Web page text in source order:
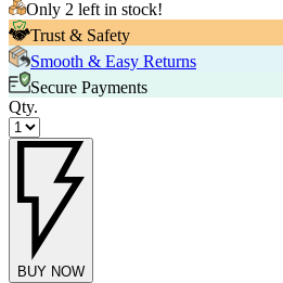
Only 2 left in stock!
Trust & Safety
Smooth & Easy Returns
Secure Payments
Qty.
BUY NOW